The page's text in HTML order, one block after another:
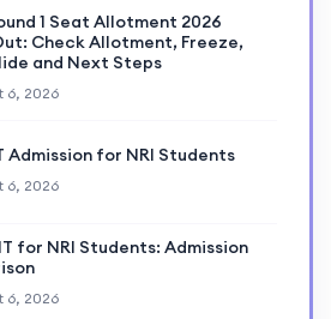
1 Seat Allotment 2026
Check Allotment, Freeze,
and Next Steps
6, 2026
Admission for NRI Students
6, 2026
for NRI Students: Admission
6, 2026